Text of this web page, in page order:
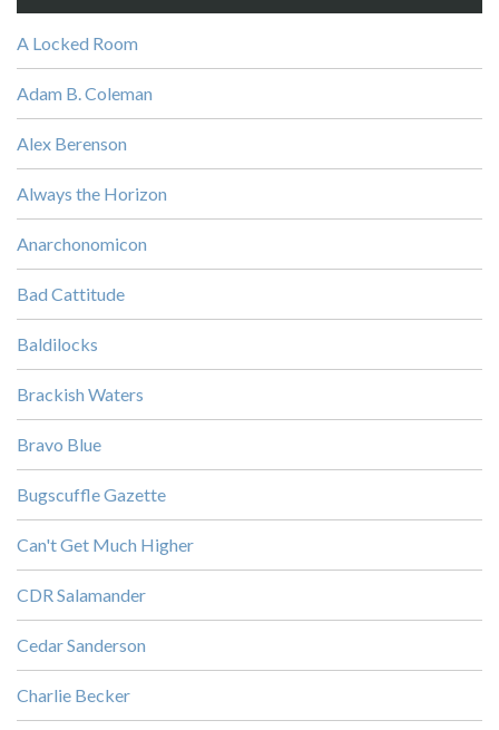
A Locked Room
Adam B. Coleman
Alex Berenson
Always the Horizon
Anarchonomicon
Bad Cattitude
Baldilocks
Brackish Waters
Bravo Blue
Bugscuffle Gazette
Can't Get Much Higher
CDR Salamander
Cedar Sanderson
Charlie Becker